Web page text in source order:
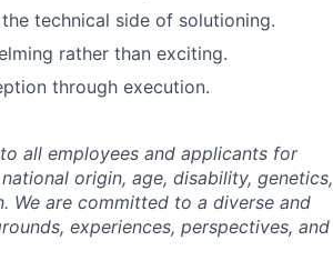
technical side of solutioning.
rather than exciting.
through execution.
all employees and applicants for
origin, age, disability, genetics,
We are committed to a diverse and
experiences, perspectives, and